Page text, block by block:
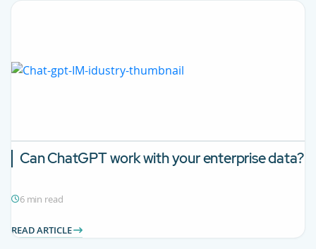
Can ChatGPT work with your enterprise data?
6 min read
READ ARTICLE